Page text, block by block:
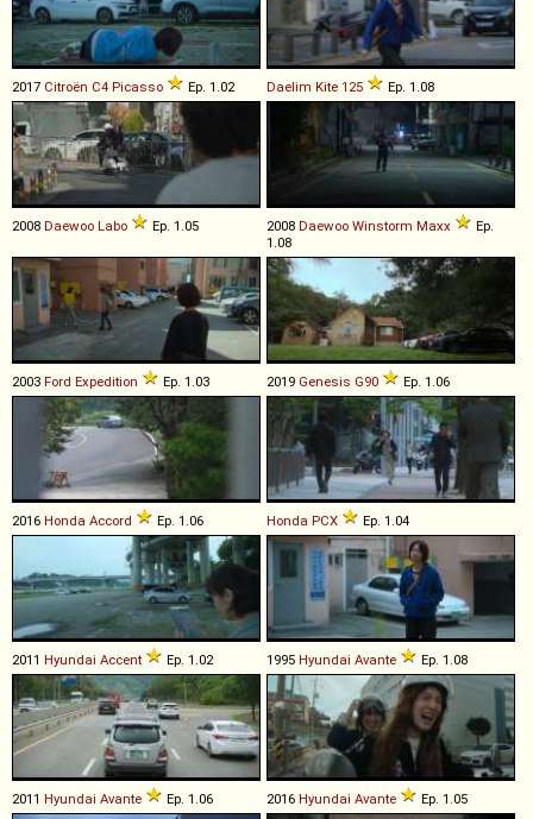
2017 Citroën C4 Picasso Ep. 1.02 Daelim Kite 125 Ep. 1.08
2008 Daewoo Labo Ep. 1.05 2008 Daewoo Winstorm Maxx
Ep.
1.08
2003 Ford Expedition Ep. 1.03 2019 Genesis G90 Ep. 1.06
2016 Honda Accord Ep. 1.06 Honda PCX Ep. 1.04
2011 Hyundai Accent Ep. 1.02 1995 Hyundai Avante Ep. 1.08
2011 Hyundai Avante Ep. 1.06 2016 Hyundai Avante Ep. 1.05